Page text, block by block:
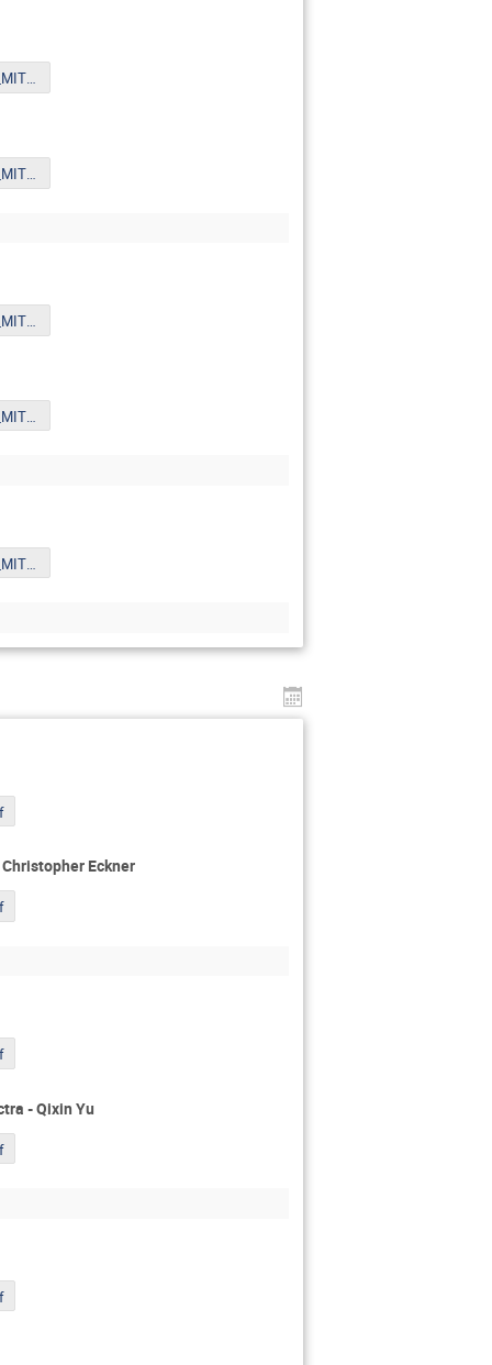
Xue_6th_Oct_MITPYoungst.pdf
Xue_6th_Oct_MITPYoungst.pdf
Xue_6th_Oct_MITPYoungst.pdf
Xue_6th_Oct_MITPYoungst.pdf
Eckner
- Qixin Yu